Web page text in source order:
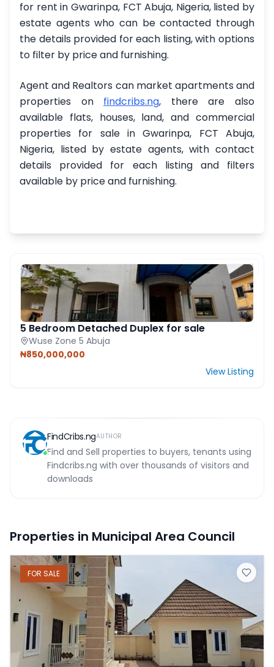
for rent in Gwarinpa, FCT Abuja, Nigeria, listed by
estate agents who can be contacted through
the details provided for each listing, with options
to filter by price and furnishing.
Agent and Realtors can market apartments and
properties on findcribs.ng, there are also
available flats, houses, land, and commercial
properties for sale in Gwarinpa, FCT Abuja,
Nigeria, listed by estate agents, with contact
details provided for each listing and filters
available by price and furnishing.
FEATURED PROPERTY
5 Bedroom Detached Duplex for sale
Wuse Zone 5 Abuja
₦850,000,000
View Listing
FindCribs.ngAUTHOR
Find and Sell properties to buyers, tenants using
Findcribs.ng with over thousands of visitors and
downloads
Properties in Municipal Area Council
FOR SALE